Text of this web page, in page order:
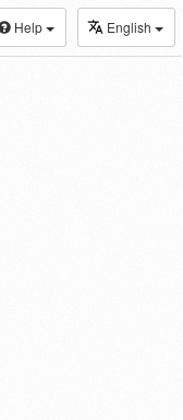
Help English